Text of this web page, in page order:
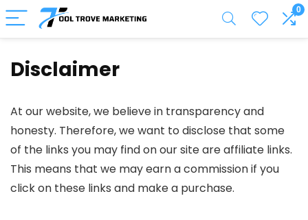
0
Disclaimer
At our website, we believe in transparency and
honesty. Therefore, we want to disclose that some
of the links you may find on our site are affiliate links.
This means that we may earn a commission if you
click on these links and make a purchase.